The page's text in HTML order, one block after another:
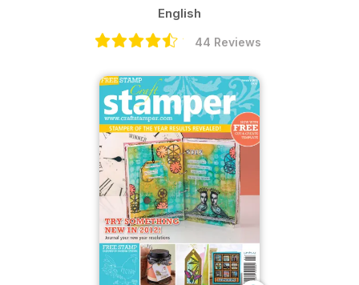
English
44 Reviews